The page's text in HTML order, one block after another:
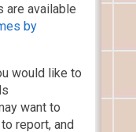
are available
by
would like to
want to
report, and